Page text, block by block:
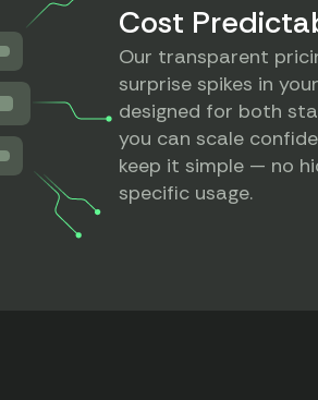
Cost
Our transparent
surprise spikes in
designed for both
you can scale
keep it simple — no
specific usage.